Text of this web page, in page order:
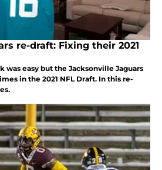
re-draft: Fixing their 2021
was easy but the Jacksonville Jaguars
in the 2021 NFL Draft. In this re-